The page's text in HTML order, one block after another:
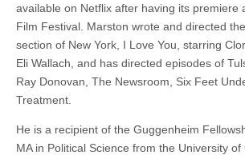
available on Netflix after having its premiere
Film Festival. Marston wrote and directed
section of New York, I Love You, starring
Eli Wallach, and has directed episodes of
Ray Donovan, The Newsroom, Six Feet
Treatment.
He is a recipient of the Guggenheim
MA in Political Science from the University